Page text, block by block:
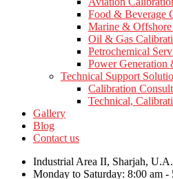
Food & Beverage
Marine &
Oil & Gas
Petrochemical
Power Generation
Technical Support
Calibration
Technical,
Gallery
Blog
Contact us
Industrial Area II, Sharjah,
Monday to Saturday: 8:00 am -